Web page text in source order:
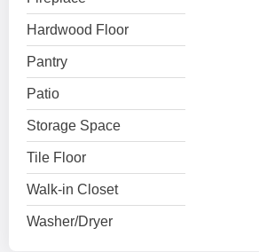
Hardwood Floor
Pantry
Patio
Storage Space
Tile Floor
Walk-in Closet
Washer/Dryer